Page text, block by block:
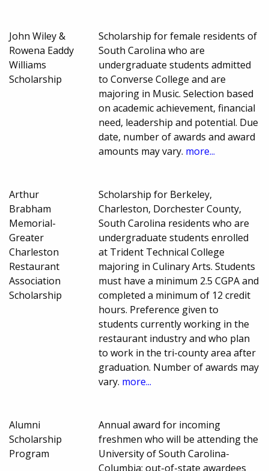
John Wiley &
Rowena Eaddy
Williams
Scholarship
Scholarship for female residents of
South Carolina who are
undergraduate students admitted
to Converse College and are
majoring in Music. Selection based
on academic achievement, financial
need, leadership and potential. Due
date, number of awards and award
amounts may vary. more...
Arthur
Brabham
Memorial-
Greater
Charleston
Restaurant
Association
Scholarship
Scholarship for Berkeley,
Charleston, Dorchester County,
South Carolina residents who are
undergraduate students enrolled
at Trident Technical College
majoring in Culinary Arts. Students
must have a minimum 2.5 CGPA and
completed a minimum of 12 credit
hours. Preference given to
students currently working in the
restaurant industry and who plan
to work in the tri-county area after
graduation. Number of awards may
vary. more...
Alumni
Scholarship
Program
Annual award for incoming
freshmen who will be attending the
University of South Carolina-
Columbia; out-of-state awardees